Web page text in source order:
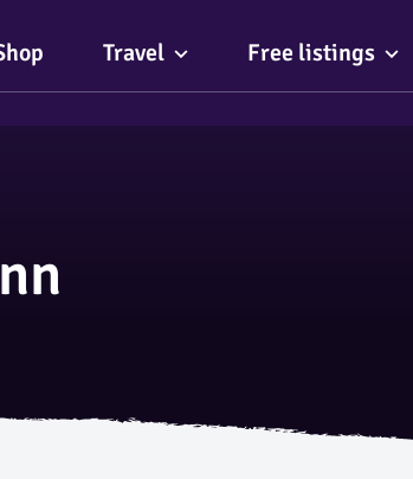
Travel Free listings